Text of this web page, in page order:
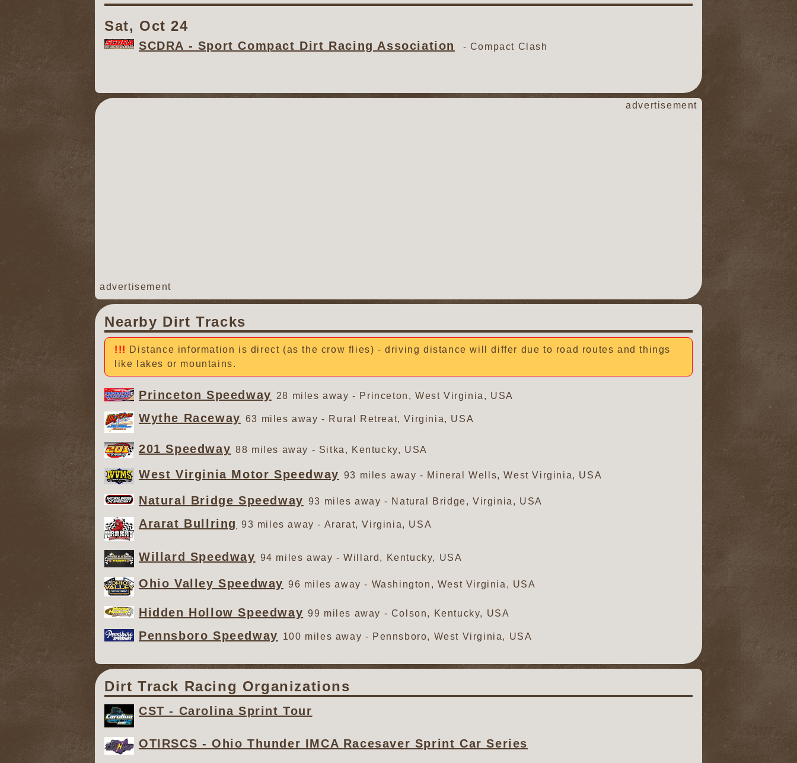
Sat, Oct 24
SCDRA - Sport Compact Dirt Racing Association - Compact Clash
advertisement
advertisement
Nearby Dirt Tracks
Distance information is direct (as the crow flies) - driving distance will differ due to road routes and things
like lakes or mountains.
Princeton Speedway 28 miles away - Princeton, West Virginia, USA
Wythe Raceway 63 miles away - Rural Retreat, Virginia, USA
201 Speedway 88 miles away - Sitka, Kentucky, USA
West Virginia Motor Speedway 93 miles away - Mineral Wells, West Virginia, USA
Natural Bridge Speedway 93 miles away - Natural Bridge, Virginia, USA
Ararat Bullring 93 miles away - Ararat, Virginia, USA
Willard Speedway 94 miles away - Willard, Kentucky, USA
Ohio Valley Speedway 96 miles away - Washington, West Virginia, USA
Hidden Hollow Speedway 99 miles away - Colson, Kentucky, USA
Pennsboro Speedway 100 miles away - Pennsboro, West Virginia, USA
Dirt Track Racing Organizations
CST - Carolina Sprint Tour
OTIRSCS - Ohio Thunder IMCA Racesaver Sprint Car Series